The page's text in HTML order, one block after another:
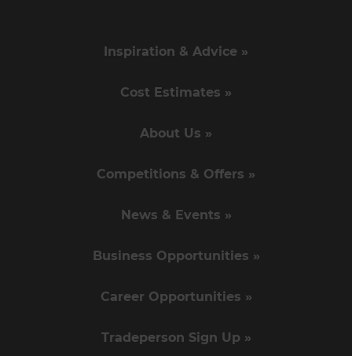
Inspiration & Advice »
Cost Estimates »
About Us »
Competitions & Offers »
News & Events »
Business Opportunities »
Career Opportunities »
Tradeperson Sign Up »